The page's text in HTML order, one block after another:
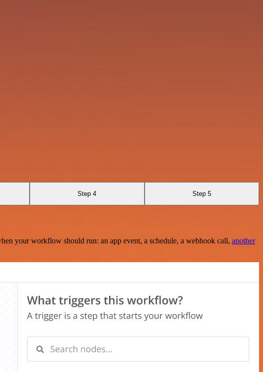
Step 4 Step 5
your workflow should run: an app event, a schedule, a webhook call, another